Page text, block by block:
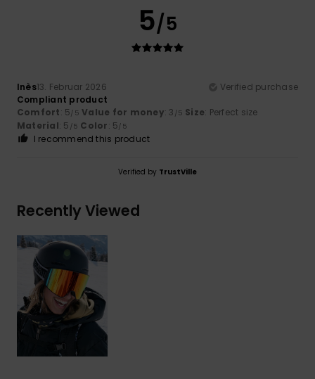
5/5
Inès13. Februar 2026
Verified purchase
Compliant product
Comfort: 5/5 Value for money: 3 /5 Size: Perfect size
Material: 5 /5 Color: 5/5
I recommend this product
Verified by TrustVille
Recently Viewed